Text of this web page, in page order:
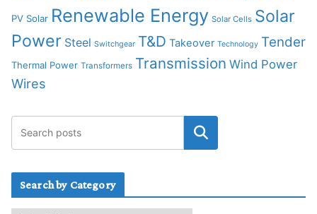
PV Solar Renewable Energy Solar Cells Solar
Power Steel Switchgear T&D Takeover Technology Tender
Thermal Power Transformers Transmission Wind Power
Wires
Search by Category